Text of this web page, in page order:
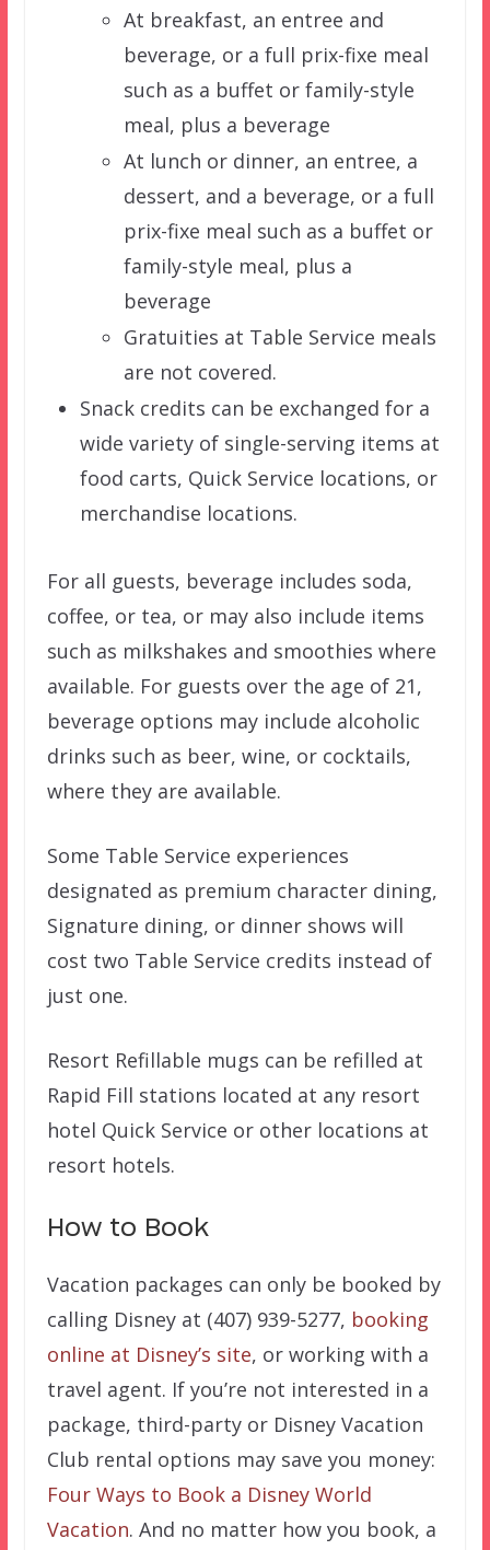
At breakfast, an entree and
beverage, or a full prix-fixe meal
such as a buffet or family-style
meal, plus a beverage
At lunch or dinner, an entree, a
dessert, and a beverage, or a full
prix-fixe meal such as a buffet or
family-style meal, plus a
beverage
Gratuities at Table Service meals
are not covered.
Snack credits can be exchanged for a
wide variety of single-serving items at
food carts, Quick Service locations, or
merchandise locations.
For all guests, beverage includes soda,
coffee, or tea, or may also include items
such as milkshakes and smoothies where
available. For guests over the age of 21,
beverage options may include alcoholic
drinks such as beer, wine, or cocktails,
where they are available.
Some Table Service experiences
designated as premium character dining,
Signature dining, or dinner shows will
cost two Table Service credits instead of
just one.
Resort Refillable mugs can be refilled at
Rapid Fill stations located at any resort
hotel Quick Service or other locations at
resort hotels.
How to Book
Vacation packages can only be booked by
calling Disney at (407) 939-5277, booking
online at Disney’s site, or working with a
travel agent. If you’re not interested in a
package, third-party or Disney Vacation
Club rental options may save you money:
Four Ways to Book a Disney World
Vacation. And no matter how you book, a